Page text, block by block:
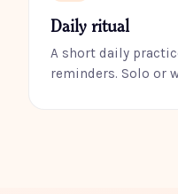
Daily ritual
A short daily
reminders. Solo or